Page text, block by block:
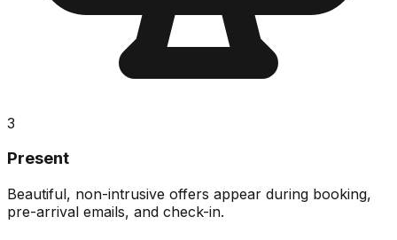
3
Present
Beautiful, non-intrusive offers appear during booking,
pre-arrival emails, and check-in.